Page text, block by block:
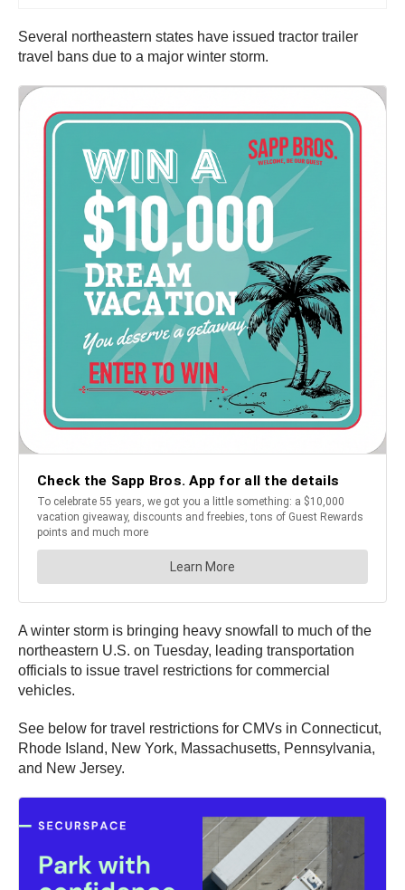
Several northeastern states have issued tractor trailer
travel bans due to a major winter storm.
A winter storm is bringing heavy snowfall to much of the
northeastern U.S. on Tuesday, leading transportation
officials to issue travel restrictions for commercial
vehicles.
See below for travel restrictions for CMVs in Connecticut,
Rhode Island, New York, Massachusetts, Pennsylvania,
and New Jersey.